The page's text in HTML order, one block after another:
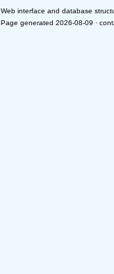
Web interface and database
Page generated 2026-08-09 ·